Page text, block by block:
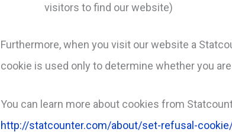
visitors to find our website)
Furthermore, when you visit our website a
cookie is used only to determine whether you
You can learn more about cookies from
http://statcounter.com/about/set-refusal-